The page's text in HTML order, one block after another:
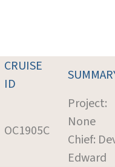
CRUISE
ID
OC1905C
Project:
None
Chief:
Edward